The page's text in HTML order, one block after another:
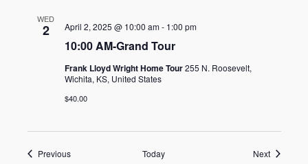
WED
2
10:00 AM-Grand Tour
April 2, 2025 @ 10:00 am- 1:00 pm
Frank Lloyd Wright Home Tour255 N. Roosevelt,
Wichita, KS, United States
$40.00
PreviousEvents Today NextEvents